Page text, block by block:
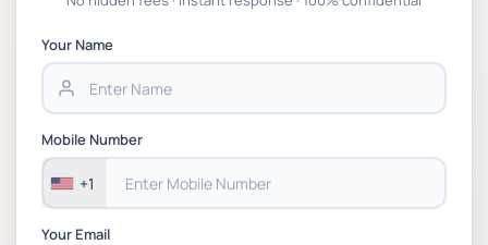
Your Name
Mobile Number
+1
Your Email